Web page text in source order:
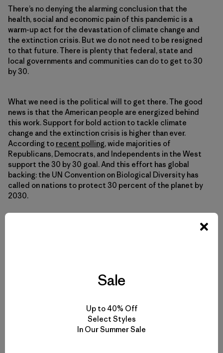
There’s no denying the alarming conclusion that the
health, social and economic pain of this pandemic is a
warm-up act for the devastation of climate change and
the extinction crisis. But we do not need to be resigned
to that future. There is plenty that federal, state and
local governments and communities can do to get to 30
by 30.
What we need is the political will to get there. The good
news is that the American people are energized behind
this work. Support for bold action to tackle climate
change and the extinction crisis is higher than ever.
According to recent polling, wide majorities of
Republicans, Democrats, and Independents in the West
support the 30 by 30 goal. And this effort has global
backing: the UN Convention on Biological Diversity has
called on nations to protect 30 percent of the planet by
2030.
Young people and people of color, especially, are leading a
have the most at stake, to deliver lasting progress.
If we keep organizing and keep demanding change from
our policymakers, we can get to 30 by 30. Contact your
member of Congress and urge them to cosponsor the
Sale
Up to 40% Off
Select Styles
In Our Summer Sale